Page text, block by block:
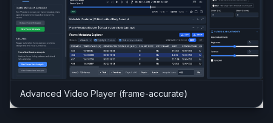
Advanced Video Player (frame-accurate)